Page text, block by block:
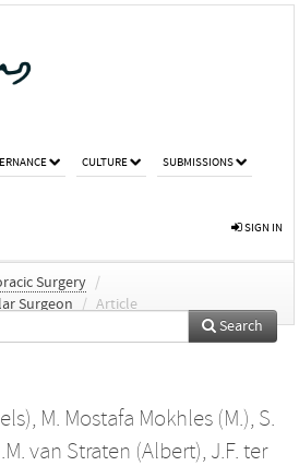
CULTURE SUBMISSIONS
SIGN IN
Surgery /
Surgeon
/ Article
Search
, M. Mostafa Mokhles (M.), S.
van Straten (Albert), J.F. ter